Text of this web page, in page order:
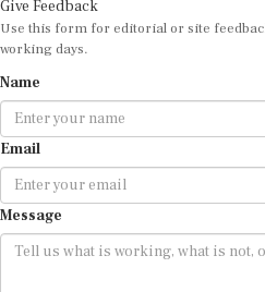
Use this form for editorial or site
working days.
Email
Message